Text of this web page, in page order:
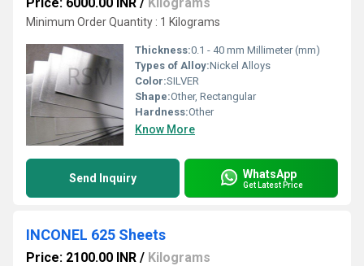
Minimum Order Quantity : 1 Kilograms
Thickness:0.1 - 40 mm Millimeter (mm)
Types of Alloy:Nickel Alloys
Color:SILVER
Shape:Other, Rectangular
Hardness:Other
Know More
Send Inquiry WhatsApp
Get Latest Price
INCONEL 625 Sheets
Price: 2100.00 INR / Kilograms